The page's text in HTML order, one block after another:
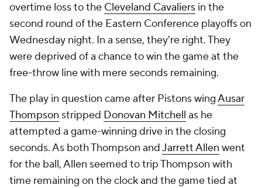
overtime loss to the Cleveland Cavaliers in the
second round of the Eastern Conference playoffs on
Wednesday night. In a sense, they're right. They
were deprived of a chance to win the game at the
free-throw line with mere seconds remaining.
The play in question came after Pistons wingAusar
Thompson stripped Donovan Mitchell as he
attempted a game-winning drive in the closing
seconds. As both Thompson andJarrett Allen went
for the ball, Allen seemed to trip Thompson with
time remaining on the clock and the game tied at